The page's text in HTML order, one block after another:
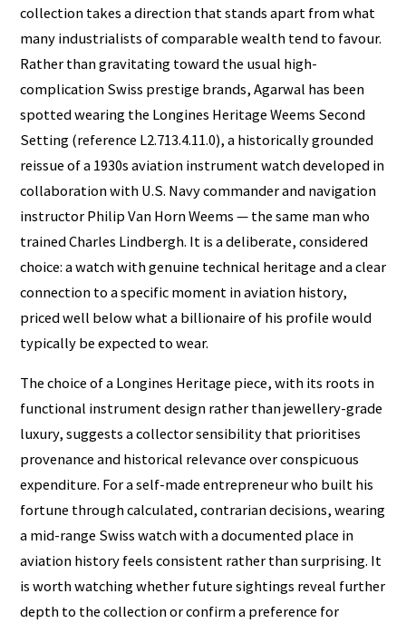
collection takes a direction that stands apart from what
many industrialists of comparable wealth tend to favour.
Rather than gravitating toward the usual high-
complication Swiss prestige brands, Agarwal has been
spotted wearing the Longines Heritage Weems Second
Setting (reference L2.713.4.11.0), a historically grounded
reissue of a 1930s aviation instrument watch developed in
collaboration with U.S. Navy commander and navigation
instructor Philip Van Horn Weems — the same man who
trained Charles Lindbergh. It is a deliberate, considered
choice: a watch with genuine technical heritage and a clear
connection to a specific moment in aviation history,
priced well below what a billionaire of his profile would
typically be expected to wear.
The choice of a Longines Heritage piece, with its roots in
functional instrument design rather than jewellery-grade
luxury, suggests a collector sensibility that prioritises
provenance and historical relevance over conspicuous
expenditure. For a self-made entrepreneur who built his
fortune through calculated, contrarian decisions, wearing
a mid-range Swiss watch with a documented place in
aviation history feels consistent rather than surprising. It
is worth watching whether future sightings reveal further
depth to the collection or confirm a preference for